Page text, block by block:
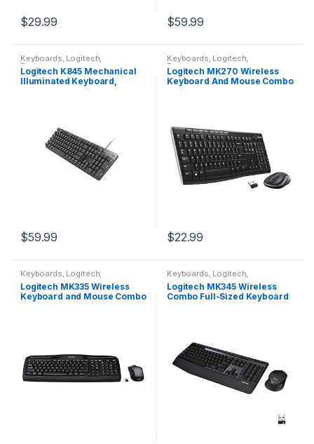
$29.99 $59.99
Keyboards, Logitech,
Peripherals
Logitech K845 Mechanical
Illuminated Keyboard,
$59.99
Keyboards, Logitech,
Peripherals
Logitech MK270 Wireless
Keyboard And Mouse Combo
$22.99
Keyboards, Logitech,
Peripherals
Logitech MK335 Wireless
Keyboard and Mouse Combo
Keyboards, Logitech,
Peripherals
Logitech MK345 Wireless
Combo Full-Sized Keyboard